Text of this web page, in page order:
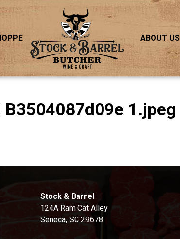
ABOUT US
1.jpeg
Stock & Barrel
124A Ram Cat Alley
Seneca, SC 29678